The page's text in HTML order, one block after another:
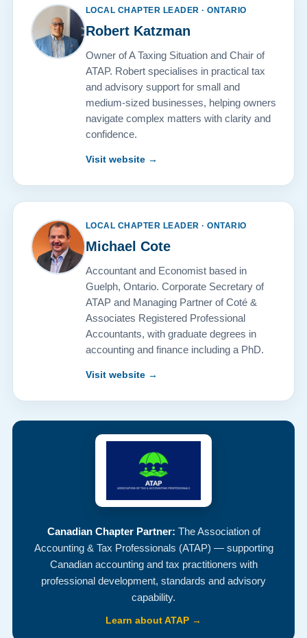
LOCAL CHAPTER LEADER · ONTARIO
Robert Katzman
Owner of A Taxing Situation and Chair of
ATAP. Robert specialises in practical tax
and advisory support for small and
medium-sized businesses, helping owners
navigate complex matters with clarity and
confidence.
Visit website →
LOCAL CHAPTER LEADER · ONTARIO
Michael Cote
Accountant and Economist based in
Guelph, Ontario. Corporate Secretary of
ATAP and Managing Partner of Coté &
Associates Registered Professional
Accountants, with graduate degrees in
accounting and finance including a PhD.
Visit website →
Canadian Chapter Partner: The Association of
Accounting & Tax Professionals (ATAP) — supporting
Canadian accounting and tax practitioners with
professional development, standards and advisory
capability.
Learn about ATAP →